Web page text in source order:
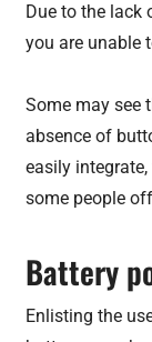
Due to the lack
you are unable
Some may see
absence of
easily
some people
Battery
Enlisting the